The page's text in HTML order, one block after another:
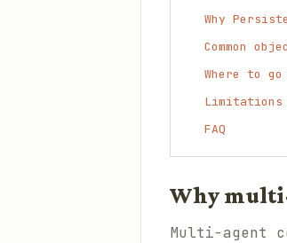
Why
Common
Where to
Limitations
FAQ
Why
Multi-agent